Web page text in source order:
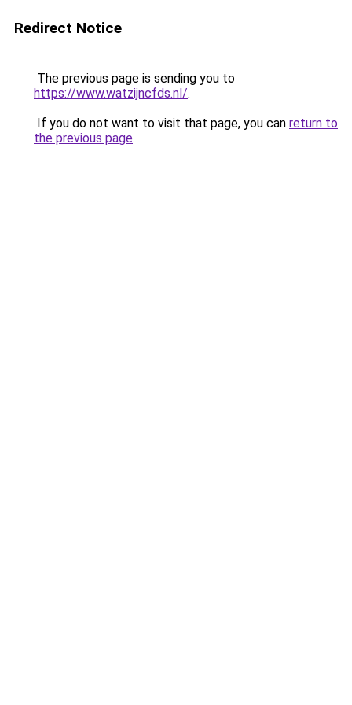
Redirect Notice
The previous page is sending you to
https://www.watzijncfds.nl/.
If you do not want to visit that page, you can return to
the previous page.